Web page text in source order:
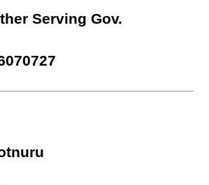
Serving Gov.